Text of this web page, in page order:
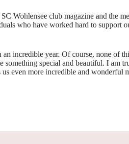
Wohlensee club magazine and the
who have worked hard to support
incredible year. Of course, none of
something special and beautiful. I am
even more incredible and wonderful